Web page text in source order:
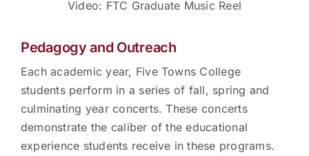
Video: FTC Graduate Music Reel
Pedagogy and Outreach
Each academic year, Five Towns College
students perform in a series of fall, spring and
culminating year concerts. These concerts
demonstrate the caliber of the educational
experience students receive in these programs.